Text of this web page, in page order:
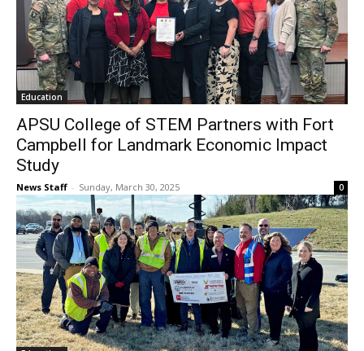
Education
APSU College of STEM Partners with Fort
Campbell for Landmark Economic Impact
Study
News Staff - Sunday, March 30, 2025 0